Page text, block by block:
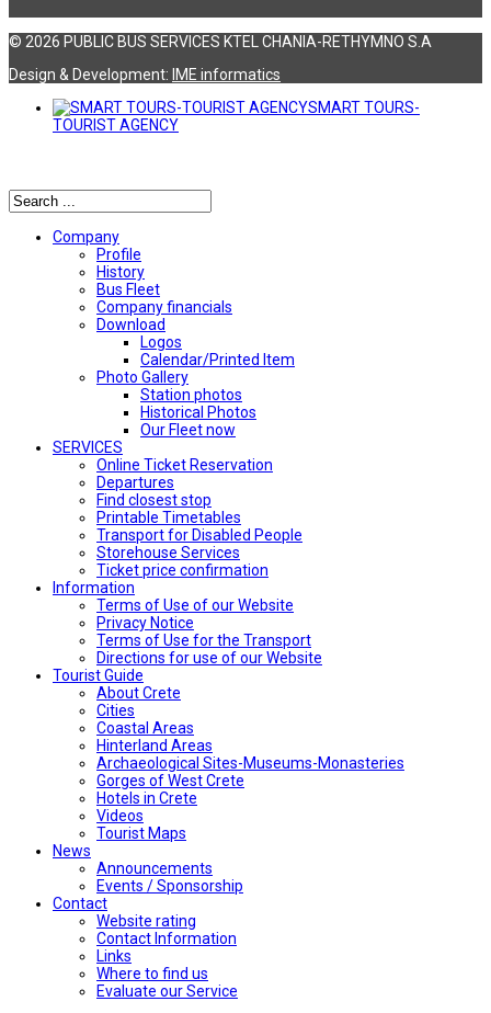
© 2026 PUBLIC BUS SERVICES KTEL CHANIA-RETHYMNO S.A
Design & Development: ΙΜΕ informatics
SMART TOURS-
TOURIST AGENCY
Company
Profile
History
Bus Fleet
Company financials
Download
Logos
Calendar/Printed Item
Photo Gallery
Station photos
Historical Photos
Our Fleet now
SERVICES
Online Ticket Reservation
Departures
Find closest stop
Printable Timetables
Transport for Disabled People
Storehouse Services
Ticket price confirmation
Ιnformation
Terms of Use of our Website
Privacy Notice
Terms of Use for the Transport
Directions for use of our Website
Tourist Guide
About Crete
Cities
Coastal Areas
Hinterland Areas
Archaeological Sites-Museums-Monasteries
Gorges of West Crete
Hotels in Crete
Videos
Tourist Maps
News
Announcements
Events / Sponsorship
Contact
Website rating
Contact Information
Links
Where to find us
Evaluate our Service